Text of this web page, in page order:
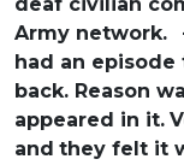
Army network.
had an
back. Reason
appeared in it.
and they felt it